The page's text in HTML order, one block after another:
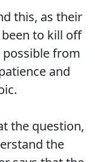
this, as their
to kill off
from
and
the question,
the